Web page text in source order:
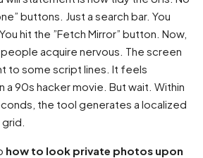
buttons. Just a search bar. You
hit the ”Fetch Mirror” button. Now,
acquire nervous. The screen
to some script lines. It feels
a 90s hacker movie. But wait. Within
the tool generates a localized
how to look private photos upon